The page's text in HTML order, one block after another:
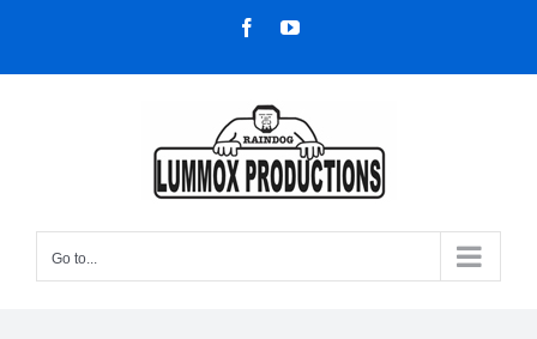
content
FacebookYouTube
Go to...